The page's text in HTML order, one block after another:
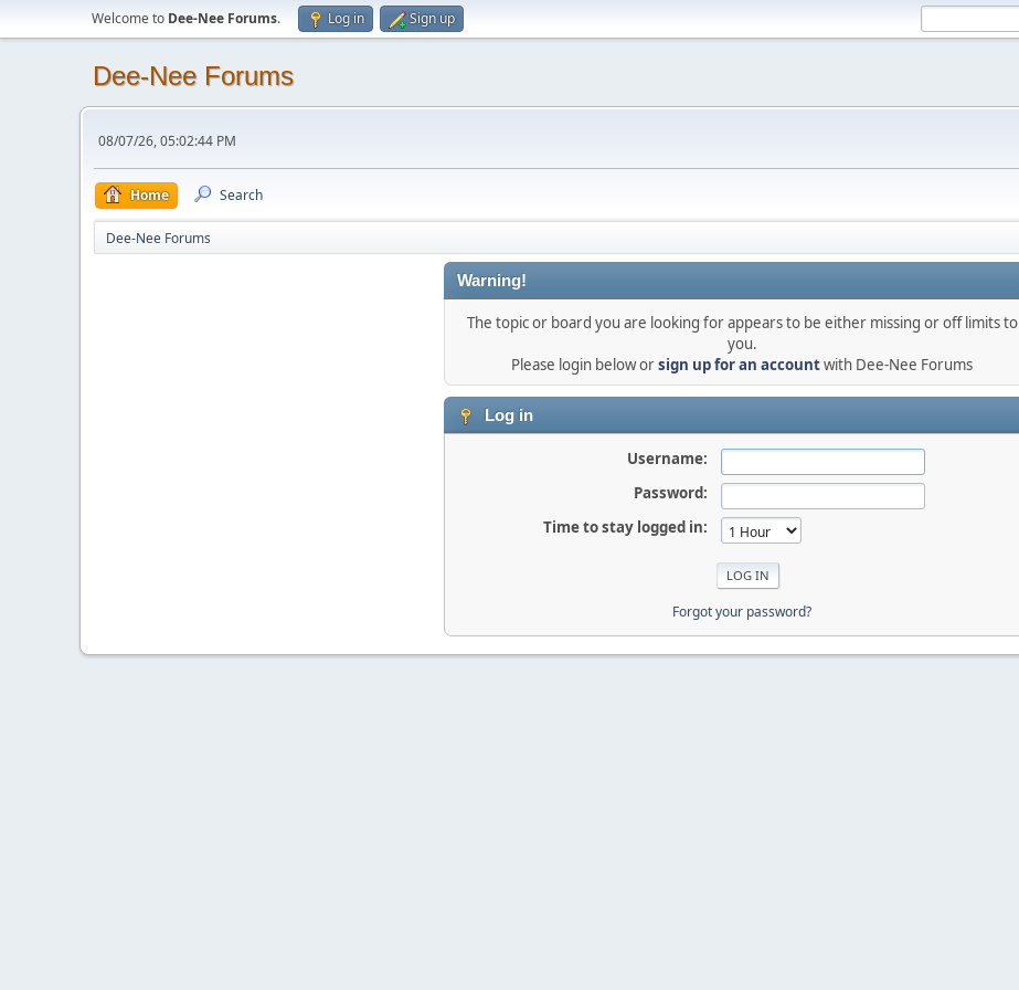
Welcome to Dee-Nee Forums. Log in Sign up
Dee-Nee Forums
08/07/26, 05:02:44 PM
Home Search
Dee-Nee Forums
Warning!
The topic or board you are looking for appears to be either missing or off limits to
you.
Please login below orsign up for an accountwith Dee-Nee Forums
Log in
Username:
Password:
Time to stay logged in:
Forgot your password?